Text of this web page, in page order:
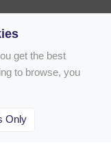
get the best
to browse, you
Only